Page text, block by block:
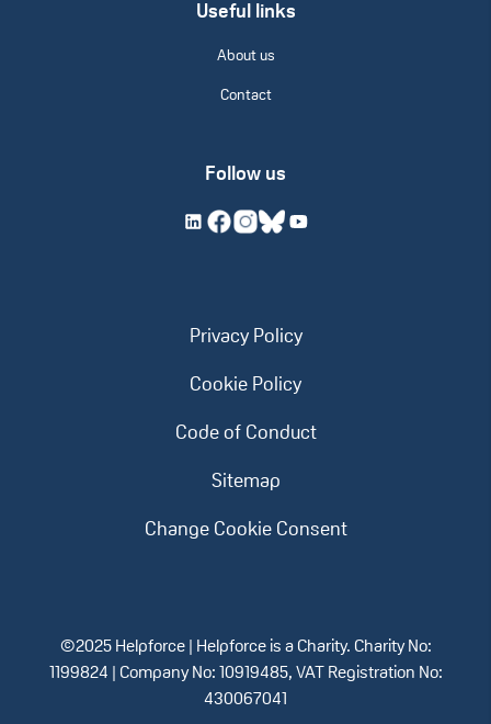
Useful links
About us
Contact
Follow us
Privacy Policy
Cookie Policy
Code of Conduct
Sitemap
Change Cookie Consent
©2025 Helpforce | Helpforce is a Charity. Charity No:
1199824 | Company No: 10919485, VAT Registration No:
430067041